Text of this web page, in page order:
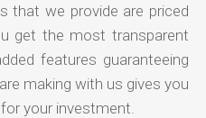
that we provide are priced
get the most transparent
features guaranteeing
making with us gives you
your investment.